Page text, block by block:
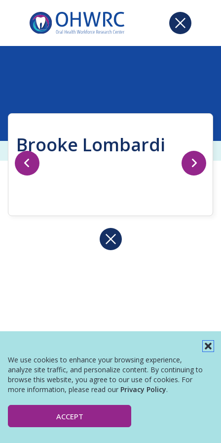
We use cookies to enhance your browsing experience,
analyze site traffic, and personalize content. By continuing to
browse this website, you agree to our use of cookies. For
more information, please read our Privacy Policy.
ACCEPT
Brooke Lombardi